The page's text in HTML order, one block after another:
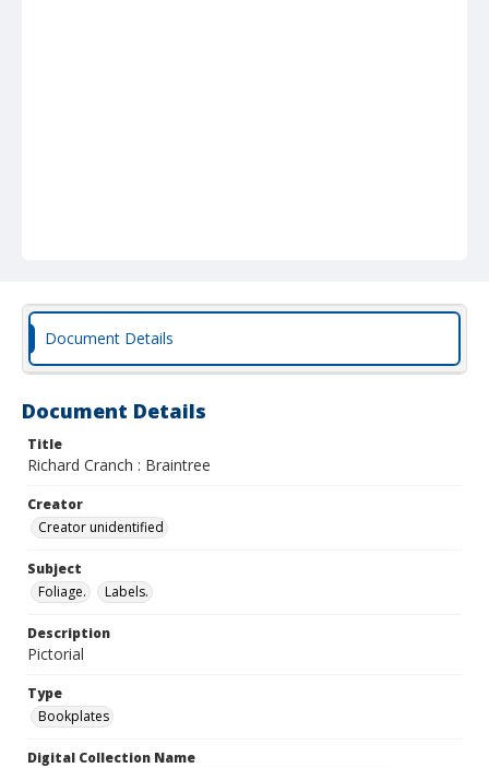
Document Details
Document Details
Title
Richard Cranch : Braintree
Creator
Creator unidentified
Subject
Foliage.
Labels.
Description
Pictorial
Type
Bookplates
Digital Collection Name